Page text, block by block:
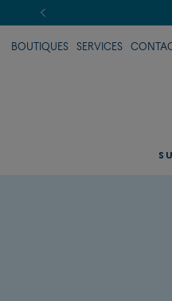
BOUTIQUES SERVICES